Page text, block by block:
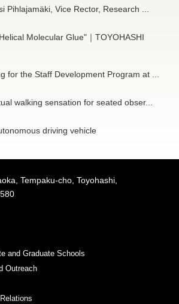
Pihlajamäki, Vice Rector, Research ...
Molecular Glue"｜TOYOHASHI
for the Staff Development Program at ...
walking sensation for seated obser...
driving vehicle
Tempaku-cho, Toyohashi,
and Graduate Schools
Outreach